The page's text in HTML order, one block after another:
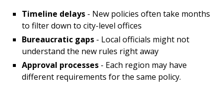
Timeline delays - New policies often take months
to filter down to city-level offices
Bureaucratic gaps - Local officials might not
understand the new rules right away
Approval processes - Each region may have
different requirements for the same policy.